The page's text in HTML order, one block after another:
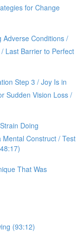
for Change
Conditions /
Last Barrier to Perfect
Step 3 / Joy Is in
Sudden Vision Loss /
Doing
Construct / Test
That Was
(93:12)